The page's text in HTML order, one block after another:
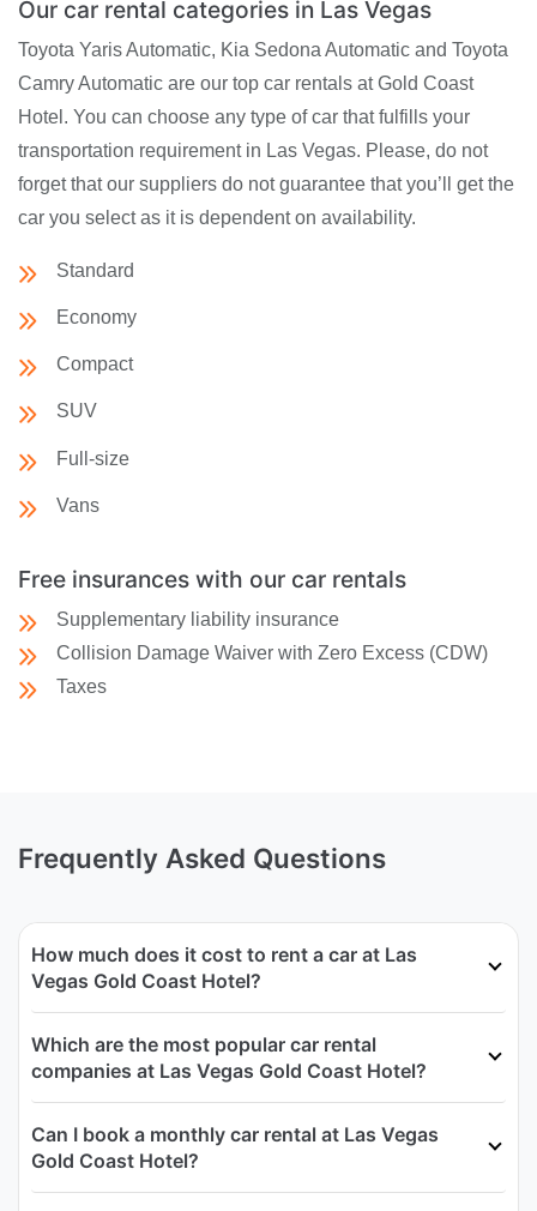
Our car rental categories in Las Vegas
Toyota Yaris Automatic, Kia Sedona Automatic and Toyota
Camry Automatic are our top car rentals at Gold Coast
Hotel. You can choose any type of car that fulfills your
transportation requirement in Las Vegas. Please, do not
forget that our suppliers do not guarantee that you’ll get the
car you select as it is dependent on availability.
Standard
Economy
Compact
SUV
Full-size
Vans
Free insurances with our car rentals
Supplementary liability insurance
Collision Damage Waiver with Zero Excess (CDW)
Taxes
Frequently Asked Questions
How much does it cost to rent a car at Las
Vegas Gold Coast Hotel?
Which are the most popular car rental
companies at Las Vegas Gold Coast Hotel?
Can I book a monthly car rental at Las Vegas
Gold Coast Hotel?